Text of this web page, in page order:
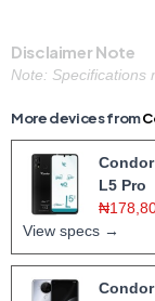
Disclaimer Note
Note: Specifications
More devices from
L5 Pro
View specs →